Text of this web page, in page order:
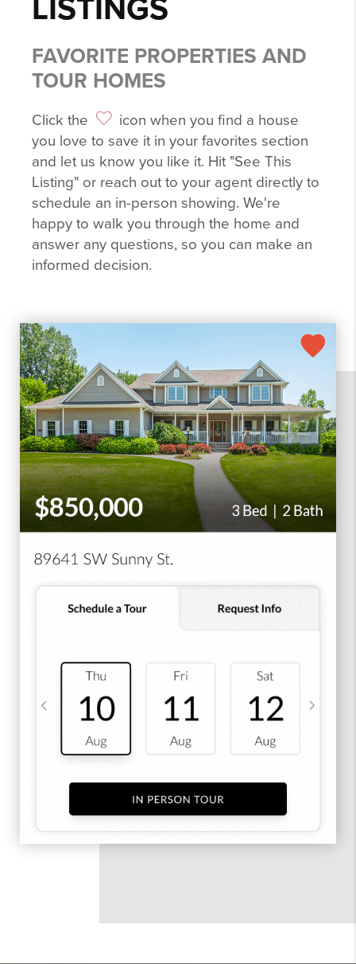
LISTINGS
FAVORITE PROPERTIES AND
TOUR HOMES
Click the
icon when you find a house
you love to save it in your favorites section
and let us know you like it. Hit "See This
Listing" or reach out to your agent directly to
schedule an in-person showing. We're
happy to walk you through the home and
answer any questions, so you can make an
informed decision.